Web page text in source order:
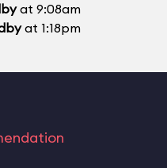
at 9:08am
at 1:18pm